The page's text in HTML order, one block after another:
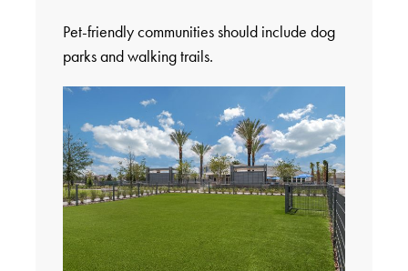
Pet-friendly communities should include dog
parks and walking trails.